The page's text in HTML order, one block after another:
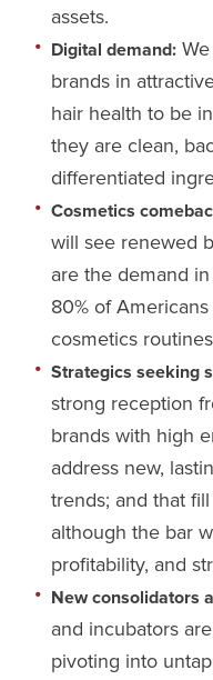
assets.
Digital demand:
brands in
hair health to be
they are clean,
differentiated
Cosmetics
will see renewed
are the demand
80% of
cosmetics
Strategics seeking
strong reception
brands with high
address new,
trends; and that
although the bar
profitability, and
New consolidators
and incubators
pivoting into